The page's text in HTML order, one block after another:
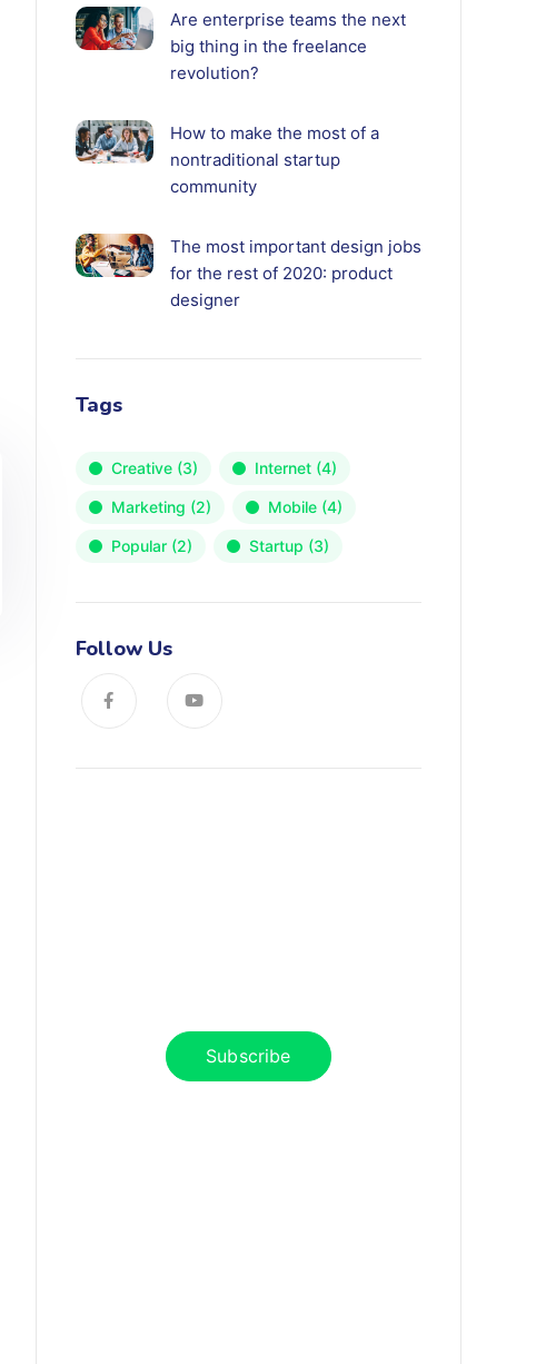
Are enterprise teams the next
big thing in the freelance
revolution?
How to make the most of a
nontraditional startup
community
The most important design jobs
for the rest of 2020: product
designer
Tags
Creative(3) Internet(4)
Marketing (2) Mobile(4)
Popular(2) Startup (3)
Follow Us
Subscribe